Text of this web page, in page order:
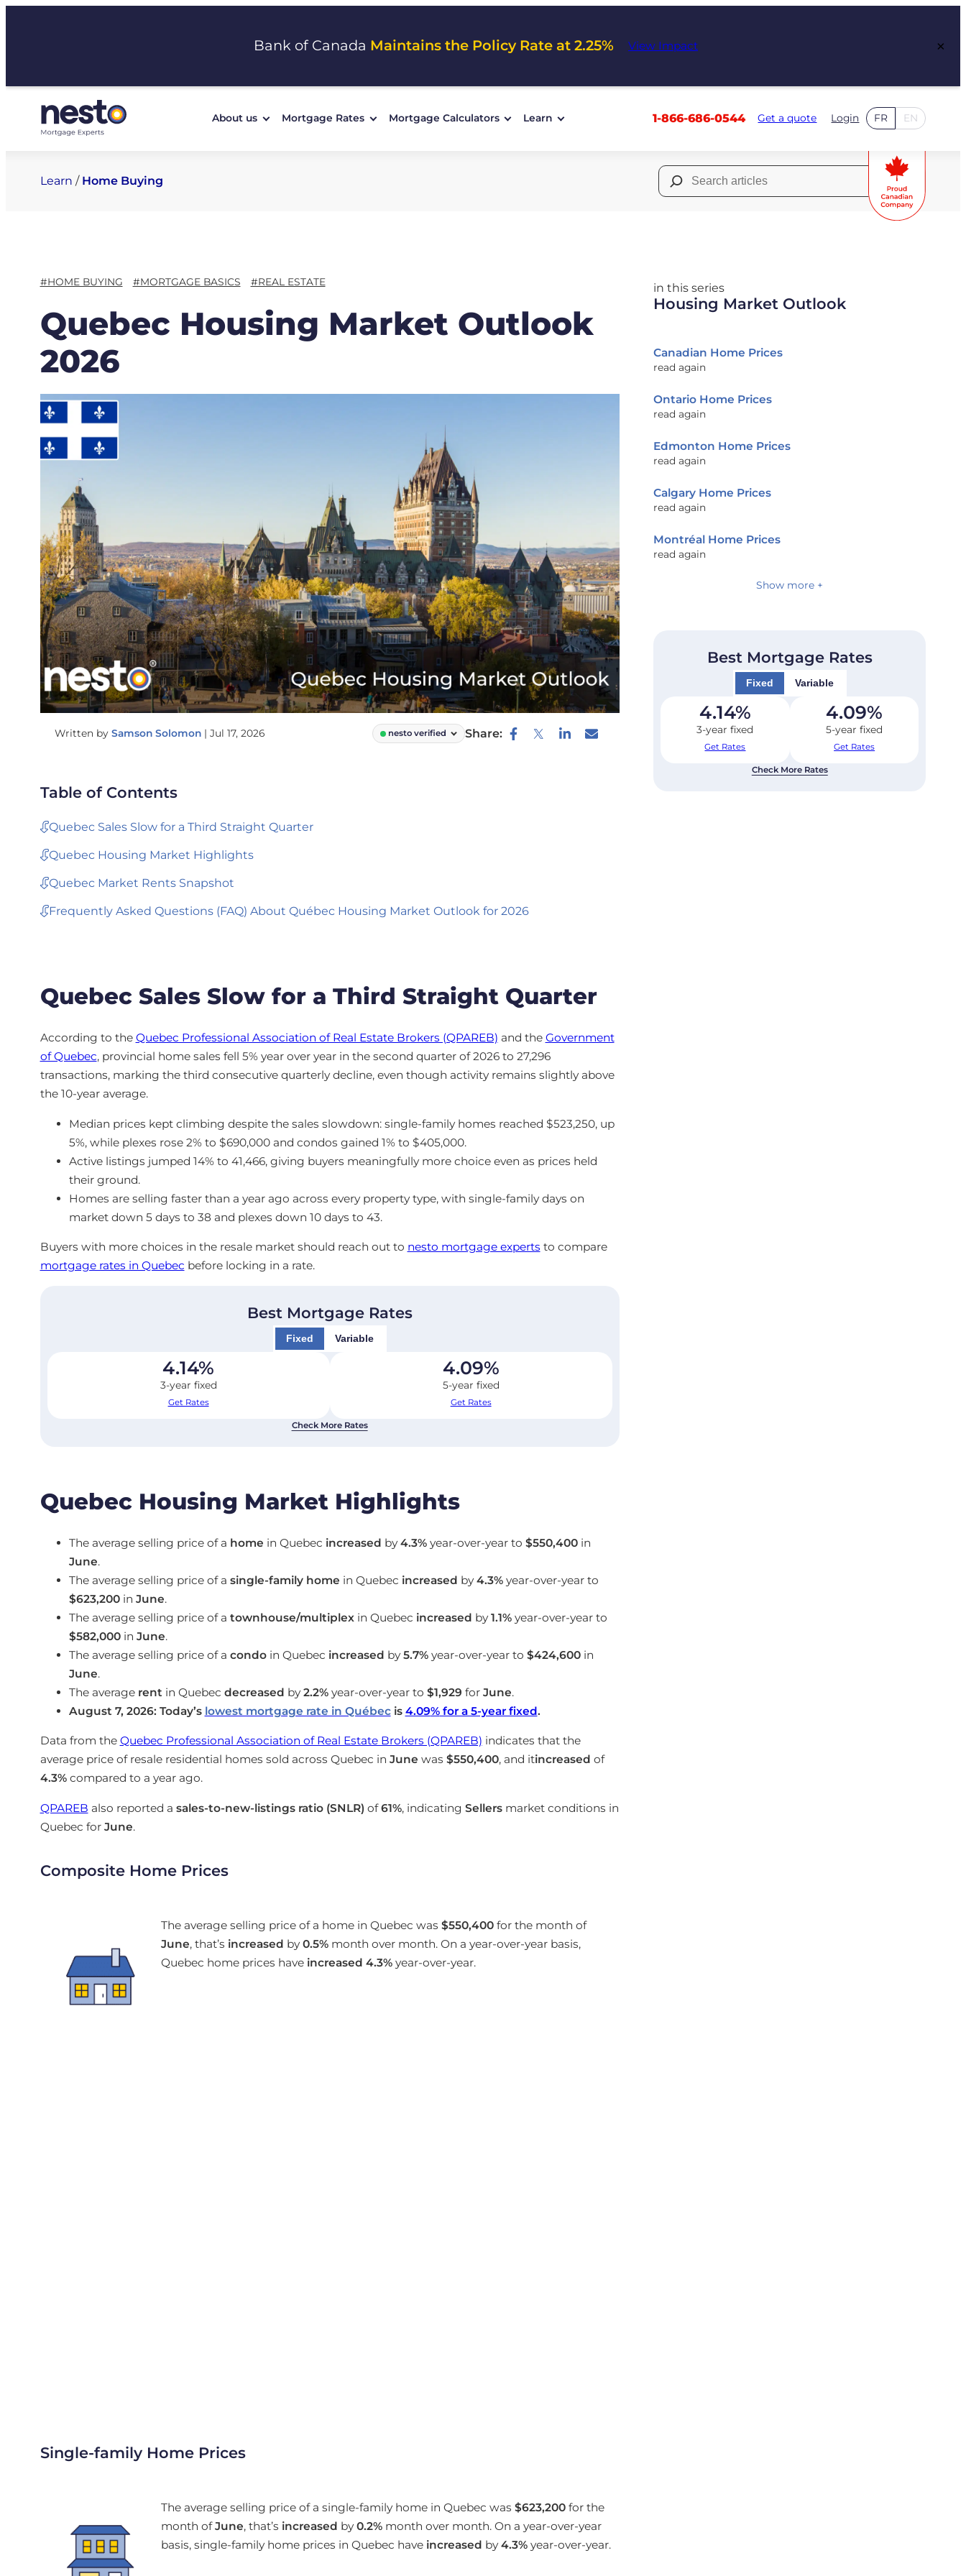
Bank of Canada Maintains the Policy Rate at 2.25% View Impact ×
About us Mortgage Rates Mortgage Calculators Learn 1-866-686-0544 Get a quote Login FR EN
Learn / Home Buying
Search
for:
#HOME BUYING #MORTGAGE BASICS #REAL ESTATE
Quebec Housing Market Outlook
2026
Written by Samson Solomon | Jul 17, 2026 nesto verified Share:
Table of Contents
Quebec Sales Slow for a Third Straight Quarter
Quebec Housing Market Highlights
Quebec Market Rents Snapshot
Frequently Asked Questions (FAQ) About Québec Housing Market Outlook for 2026
Quebec Sales Slow for a Third Straight Quarter
According to the Quebec Professional Association of Real Estate Brokers (QPAREB) and the Government
of Quebec, provincial home sales fell 5% year over year in the second quarter of 2026 to 27,296
transactions, marking the third consecutive quarterly decline, even though activity remains slightly above
the 10-year average.
Median prices kept climbing despite the sales slowdown: single-family homes reached $523,250, up
5%, while plexes rose 2% to $690,000 and condos gained 1% to $405,000.
Active listings jumped 14% to 41,466, giving buyers meaningfully more choice even as prices held
their ground.
Homes are selling faster than a year ago across every property type, with single-family days on
market down 5 days to 38 and plexes down 10 days to 43.
Buyers with more choices in the resale market should reach out to nesto mortgage experts to compare
mortgage rates in Quebec before locking in a rate.
Best Mortgage Rates
Fixed Variable
4.14%
3-year fixed
Get Rates
4.09%
5-year fixed
Get Rates
Check More Rates
Quebec Housing Market Highlights
The average selling price of a home in Quebec increased by 4.3%year-over-year to $550,400in
June.
The average selling price of a single-family home in Quebec increased by 4.3%year-over-year to
$623,200in June.
The average selling price of a townhouse/multiplex in Quebec increased by 1.1%year-over-year to
$582,000in June.
The average selling price of a condoin Quebec increased by 5.7%year-over-year to $424,600in
June.
The average rent in Quebec decreased by 2.2%year-over-year to $1,929 for June.
August 7, 2026: Today’s lowest mortgage rate in Québecis 4.09%for a 5-year fixed.
Data from the Quebec Professional Association of Real Estate Brokers (QPAREB) indicates that the
average price of resale residential homes sold across Quebec in June was $550,400, and itincreased of
4.3%compared to a year ago.
QPAREB also reported a sales-to-new-listings ratio (SNLR) of61%, indicating Sellersmarket conditions in
Quebec for June.
Composite Home Prices
The average selling price of a home in Quebec was $550,400for the month of
June, that’s increased by 0.5%month over month. On a year-over-year basis,
Quebec home prices have increased 4.3%year-over-year.
Single-family Home Prices
The average selling price of a single-family home in Quebec was $623,200for the
month ofJune, that’s increased by 0.2%month over month. On a year-over-year
basis, single-family home prices in Quebec have increased by 4.3%year-over-year.
in this series
Housing Market Outlook
Canadian Home Prices
read again
Ontario Home Prices
read again
Edmonton Home Prices
read again
Calgary Home Prices
read again
Montréal Home Prices
read again
Show more +
Best Mortgage Rates
Fixed Variable
4.14%
3-year fixed
Get Rates
4.09%
5-year fixed
Get Rates
Check More Rates